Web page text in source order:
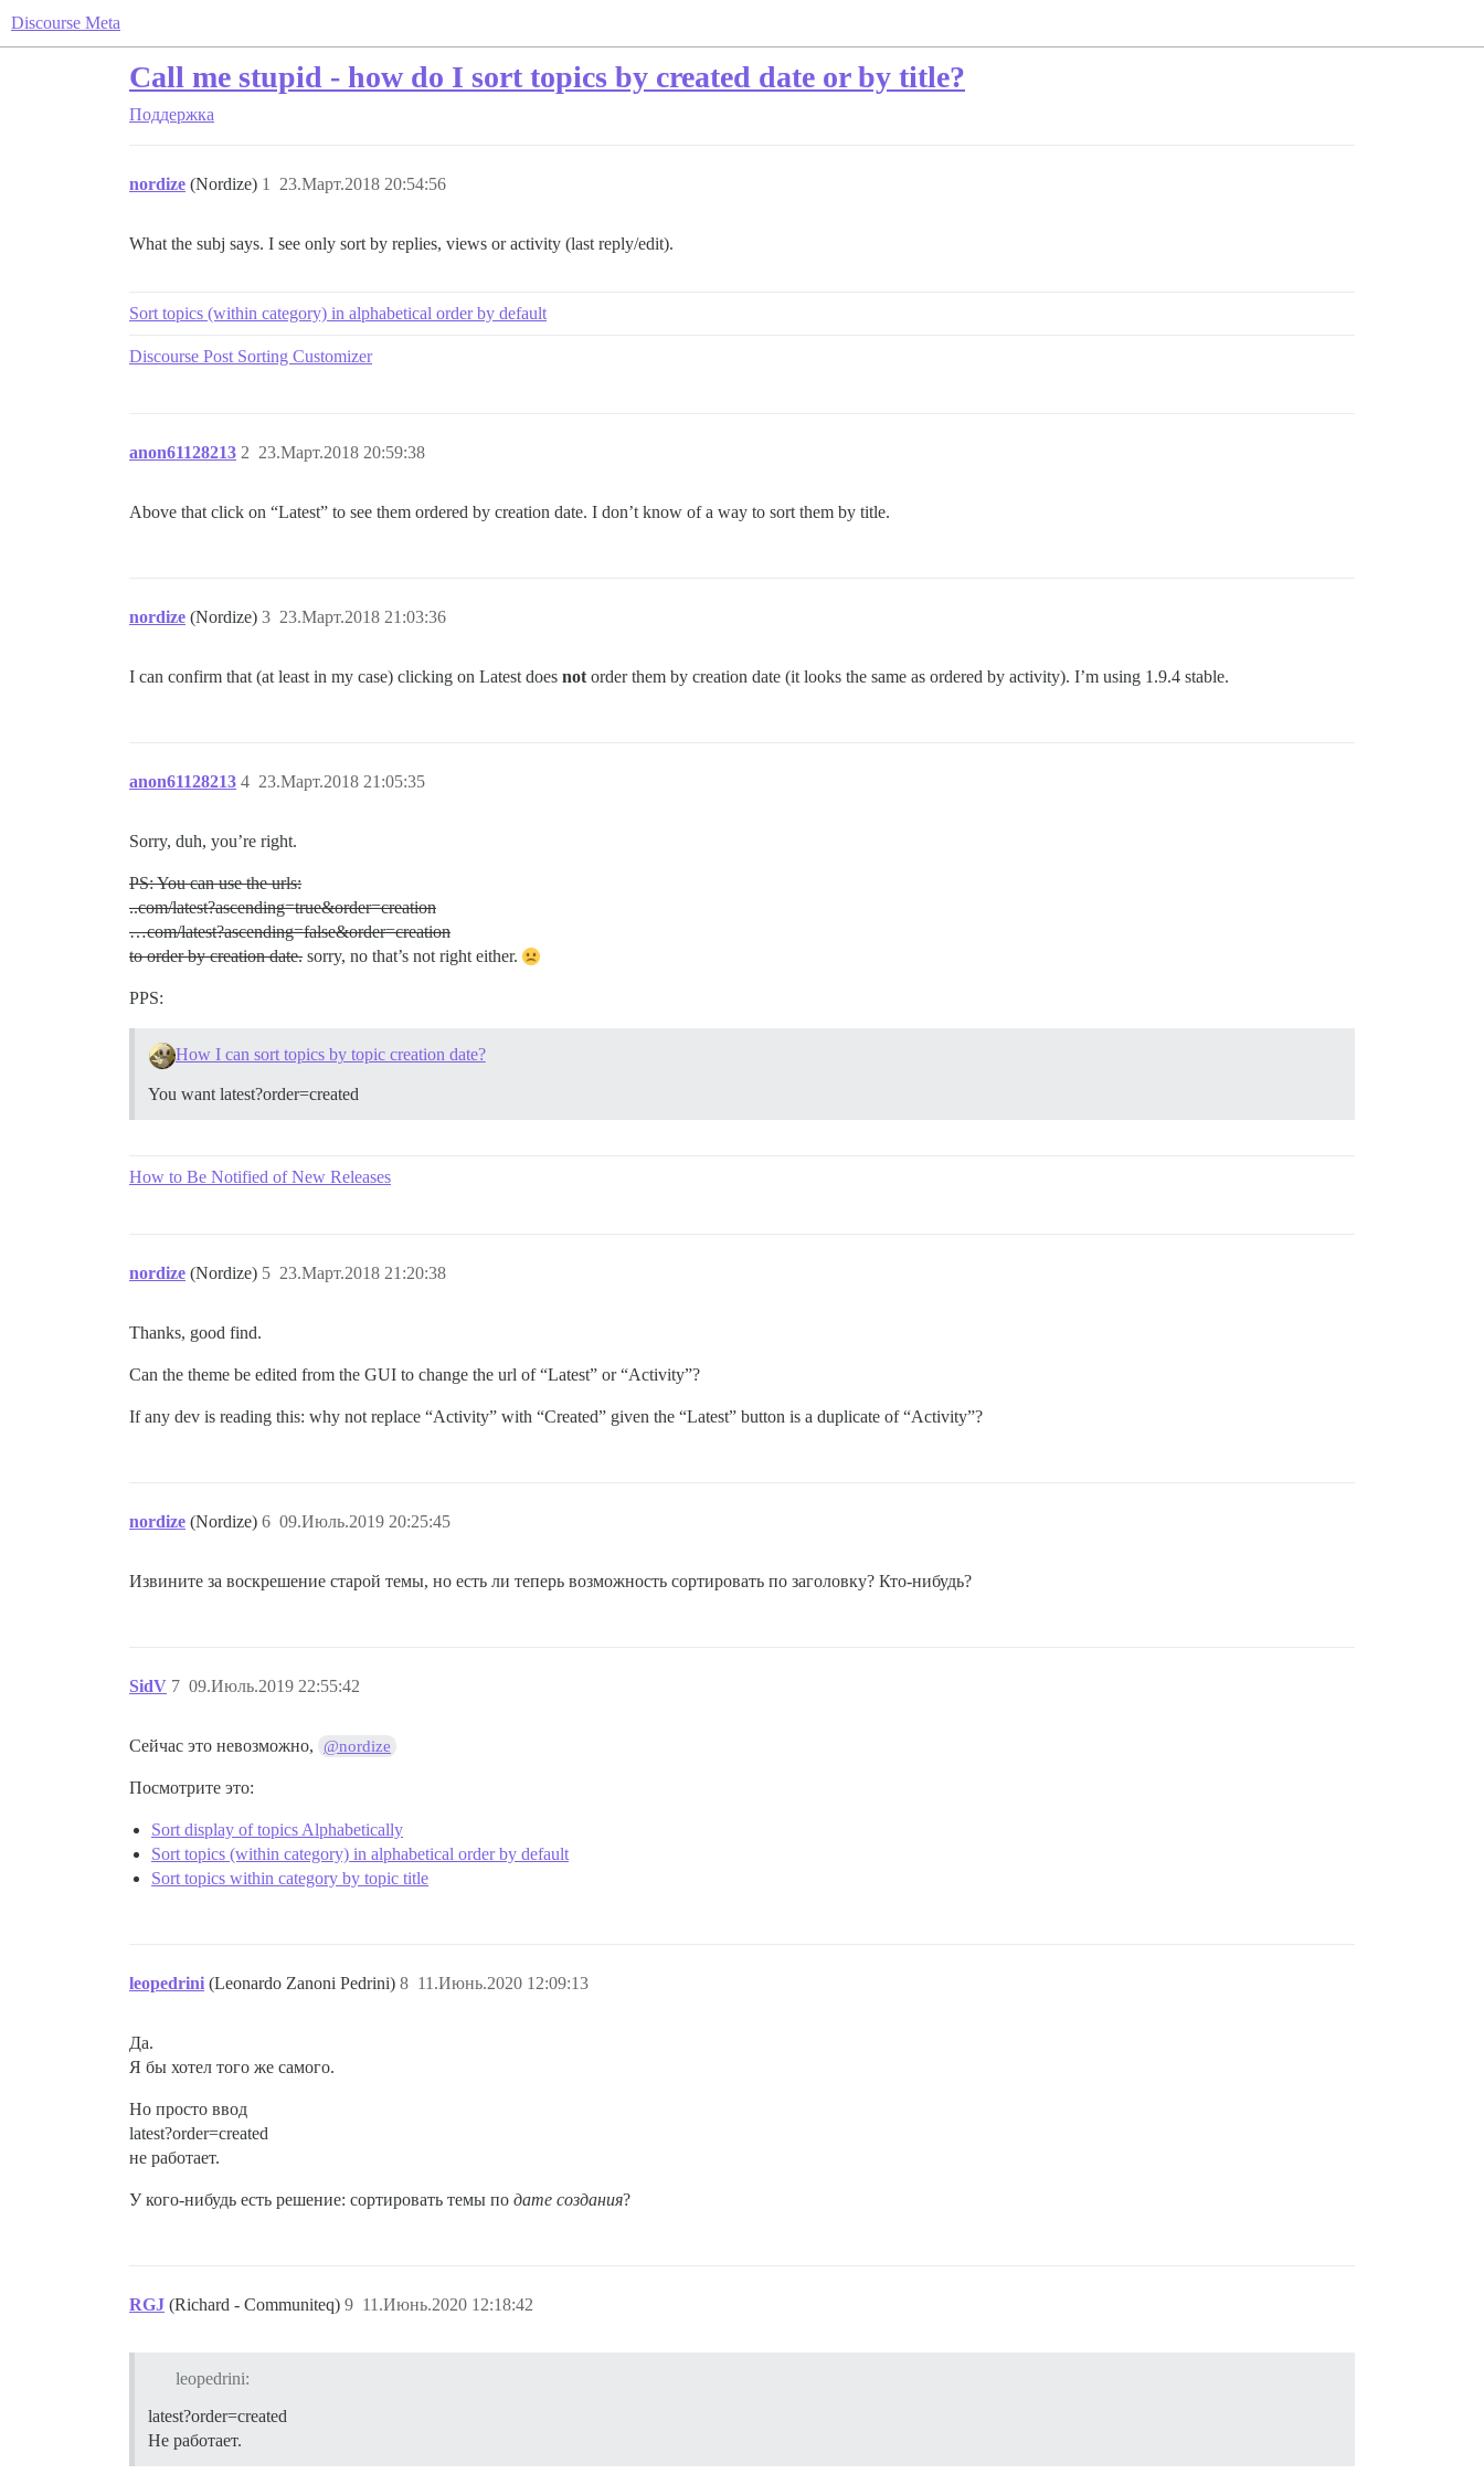
Discourse Meta
Call me stupid - how do I sort topics by created date or by title?
Поддержка
nordize (Nordize) 23.Март.2018 20:54:56
1
What the subj says. I see only sort by replies, views or activity (last reply/edit).
Sort topics (within category) in alphabetical order by default
Discourse Post Sorting Customizer
anon61128213 23.Март.2018 20:59:38
2
Above that click on “Latest” to see them ordered by creation date. I don’t know of a way to sort them by title.
nordize (Nordize) 23.Март.2018 21:03:36
3
I can confirm that (at least in my case) clicking on Latest does not order them by creation date (it looks the same as ordered by activity). I’m using 1.9.4 stable.
anon61128213 23.Март.2018 21:05:35
4
Sorry, duh, you’re right.
PS: You can use the urls:
..com/latest?ascending=true&order=creation
…com/latest?ascending=false&order=creation
to order by creation date. sorry, no that’s not right either.
PPS:
How I can sort topics by topic creation date?
You want latest?order=created
How to Be Notified of New Releases
nordize (Nordize) 23.Март.2018 21:20:38
5
Thanks, good find.
Can the theme be edited from the GUI to change the url of “Latest” or “Activity”?
If any dev is reading this: why not replace “Activity” with “Created” given the “Latest” button is a duplicate of “Activity”?
nordize (Nordize) 09.Июль.2019 20:25:45
6
Извините за воскрешение старой темы, но есть ли теперь возможность сортировать по заголовку? Кто-нибудь?
SidV 09.Июль.2019 22:55:42
7
Сейчас это невозможно, @nordize
Посмотрите это:
Sort display of topics Alphabetically
Sort topics (within category) in alphabetical order by default
Sort topics within category by topic title
leopedrini (Leonardo Zanoni Pedrini) 11.Июнь.2020 12:09:13
8
Да.
Я бы хотел того же самого.
Но просто ввод
latest?order=created
не работает.
У кого-нибудь есть решение: сортировать темы по дате создания?
RGJ (Richard - Communiteq) 11.Июнь.2020 12:18:42
9
leopedrini:
latest?order=created
Не работает.